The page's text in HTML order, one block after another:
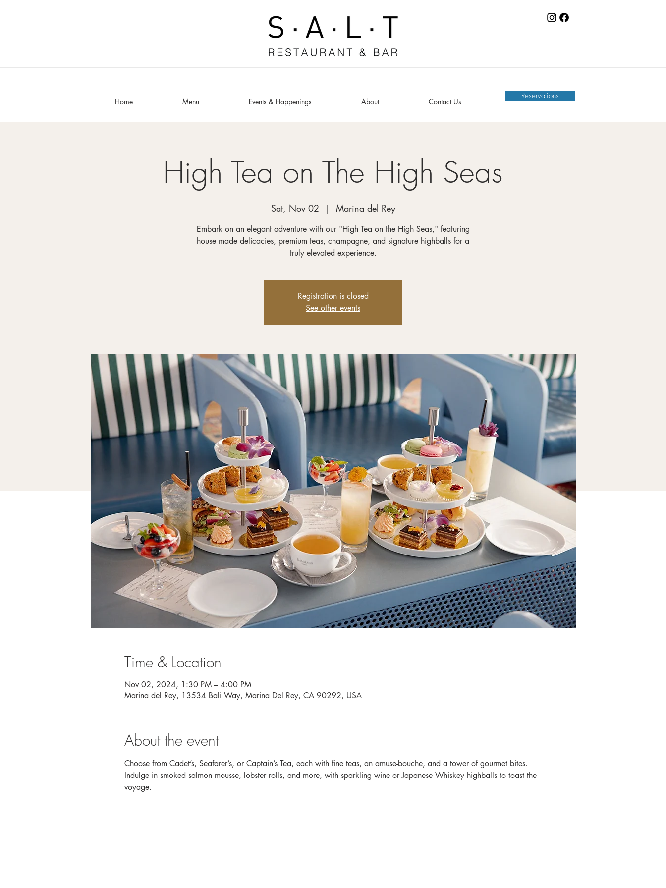
Home Menu Events & Happenings About Contact Us
Reservations
High Tea on The High Seas
Sat, Nov 02
  |
Marina del Rey
Embark on an elegant adventure with our "High Tea on the High Seas," featuring
house made delicacies, premium teas, champagne, and signature highballs for a
truly elevated experience.
Registration is closed
See other events
Time & Location
Nov 02, 2024, 1:30 PM – 4:00 PM
Marina del Rey, 13534 Bali Way, Marina Del Rey, CA 90292, USA
About the event
Choose from Cadet’s, Seafarer’s, or Captain’s Tea, each with fine teas, an amuse-bouche, and a tower of gourmet bites.
Indulge in smoked salmon mousse, lobster rolls, and more, with sparkling wine or Japanese Whiskey highballs to toast the
voyage.